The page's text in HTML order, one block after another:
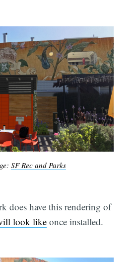
SF Rec and Parks
does have this rendering of
look like once installed.